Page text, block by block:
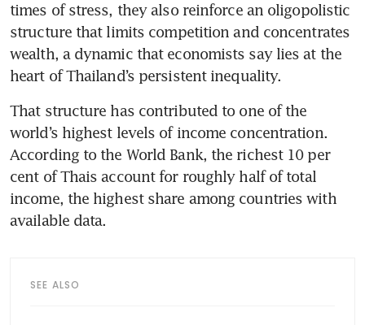
times of stress, they also reinforce an oligopolistic
structure that limits competition and concentrates
wealth, a dynamic that economists say lies at the
heart of Thailand’s persistent inequality.
That structure has contributed to one of the
world’s highest levels of income concentration.
According to the World Bank, the richest 10 per
cent of Thais account for roughly half of total
income, the highest share among countries with
available data.
SEE ALSO